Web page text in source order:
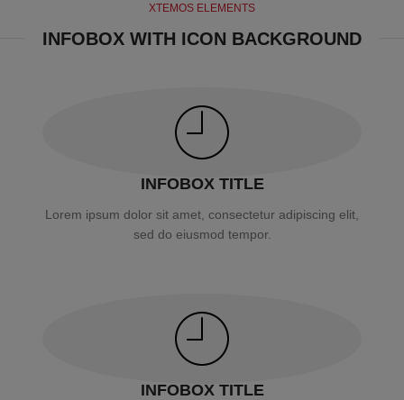
XTEMOS ELEMENTS
INFOBOX WITH ICON BACKGROUND
INFOBOX TITLE
Lorem ipsum dolor sit amet, consectetur adipiscing elit,
sed do eiusmod tempor.
INFOBOX TITLE